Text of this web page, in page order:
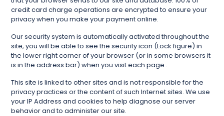
credit card charge operations are encrypted to ensure your
privacy when you make your payment online.
Our security system is automatically activated throughout the
site, you will be able to see the security icon (Lock figure) in
the lower right corner of your browser (or in some browsers it
is in the address bar) when you visit each page .
This site is linked to other sites and is not responsible for the
privacy practices or the content of such Internet sites. We use
your IP Address and cookies to help diagnose our server
behavior and to administer our site.